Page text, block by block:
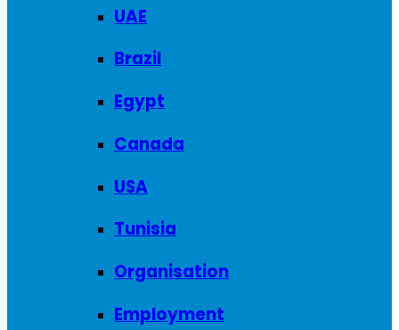
UAE
Brazil
Egypt
Canada
USA
Tunisia
Organisation
Employment